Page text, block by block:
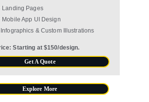
Explore More
Get A Quote
Starting at $150/design.
Landing Pages
Mobile App UI Design
& Custom Illustrations